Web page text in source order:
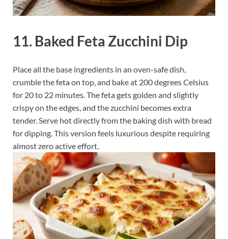
11. Baked Feta Zucchini Dip
Place all the base ingredients in an oven-safe dish,
crumble the feta on top, and bake at 200 degrees Celsius
for 20 to 22 minutes. The feta gets golden and slightly
crispy on the edges, and the zucchini becomes extra
tender. Serve hot directly from the baking dish with bread
for dipping. This version feels luxurious despite requiring
almost zero active effort.